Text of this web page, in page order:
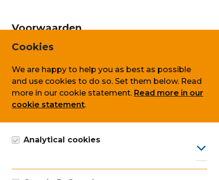
Voorwaarden
Privacy
Cookie policy
Terms & conditions
Cookies
We are happy to help you as best as possible
and use cookies to do so. Set them below. Read
more in our cookie statement. Read more in our
cookie statement.
Analytical cookies
Google Analytics cookie, anonymous data